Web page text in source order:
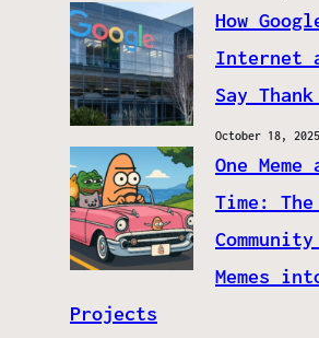
How
Internet
Say Thank
October 18, 2025
One
Time: The
Memes
Projects